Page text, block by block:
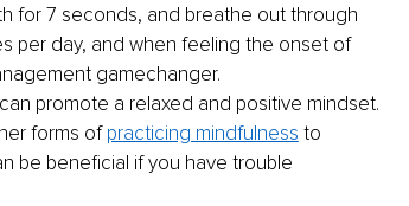
for 7 seconds, and breathe out through
per day, and when feeling the onset of
gamechanger.
promote a relaxed and positive mindset.
forms of practicing mindfulness to
be beneficial if you have trouble